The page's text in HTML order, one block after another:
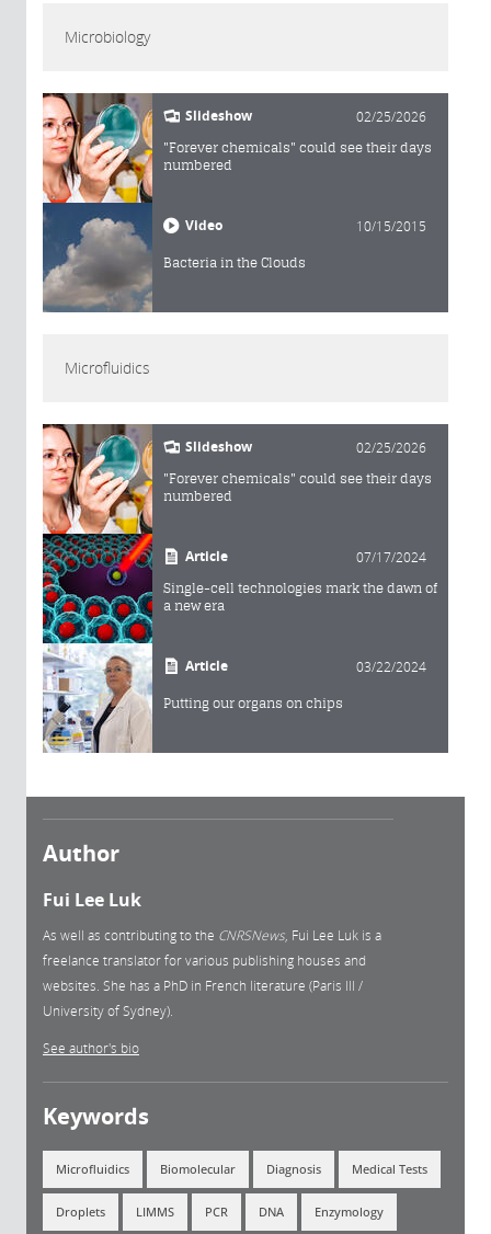
Microbiology
Slideshow 02/25/2026
"Forever chemicals" could see their days
numbered
Video 10/15/2015
Bacteria in the Clouds
Microfluidics
Slideshow 02/25/2026
"Forever chemicals" could see their days
numbered
Article 07/17/2024
Single-cell technologies mark the dawn of
a new era
Article 03/22/2024
Putting our organs on chips
Author
Fui Lee Luk
As well as contributing to the CNRSNews , Fui Lee Luk is a
freelance translator for various publishing houses and
websites. She has a PhD in French literature (Paris III /
University of Sydney).
See author's bio
Keywords
Microfluidics Biomolecular Diagnosis Medical Tests
Droplets LIMMS PCR DNA Enzymology